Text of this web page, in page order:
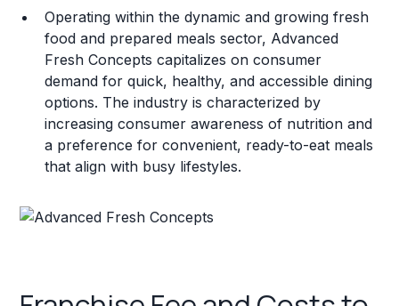
Operating within the dynamic and growing fresh
food and prepared meals sector, Advanced
Fresh Concepts capitalizes on consumer
demand for quick, healthy, and accessible dining
options. The industry is characterized by
increasing consumer awareness of nutrition and
a preference for convenient, ready-to-eat meals
that align with busy lifestyles.